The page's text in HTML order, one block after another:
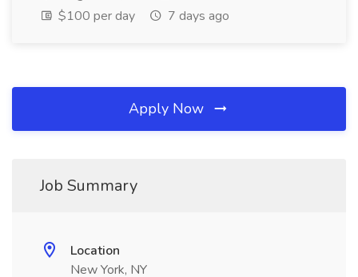
$100 per day
7 days ago
Apply Now
Job Summary
Location
New York, NY